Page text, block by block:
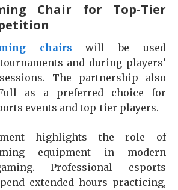
Chair for Top-Tier
chairs will be used
and during players’
The partnership also
as a preferred choice for
events and top-tier players.
highlights the role of
equipment in modern
Professional esports
extended hours practicing,